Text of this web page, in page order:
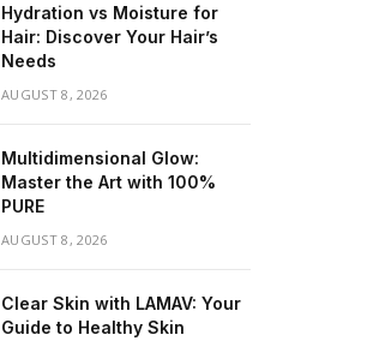
Hydration vs Moisture for
Hair: Discover Your Hair’s
Needs
AUGUST 8, 2026
Multidimensional Glow:
Master the Art with 100%
PURE
AUGUST 8, 2026
Clear Skin with LAMAV: Your
Guide to Healthy Skin